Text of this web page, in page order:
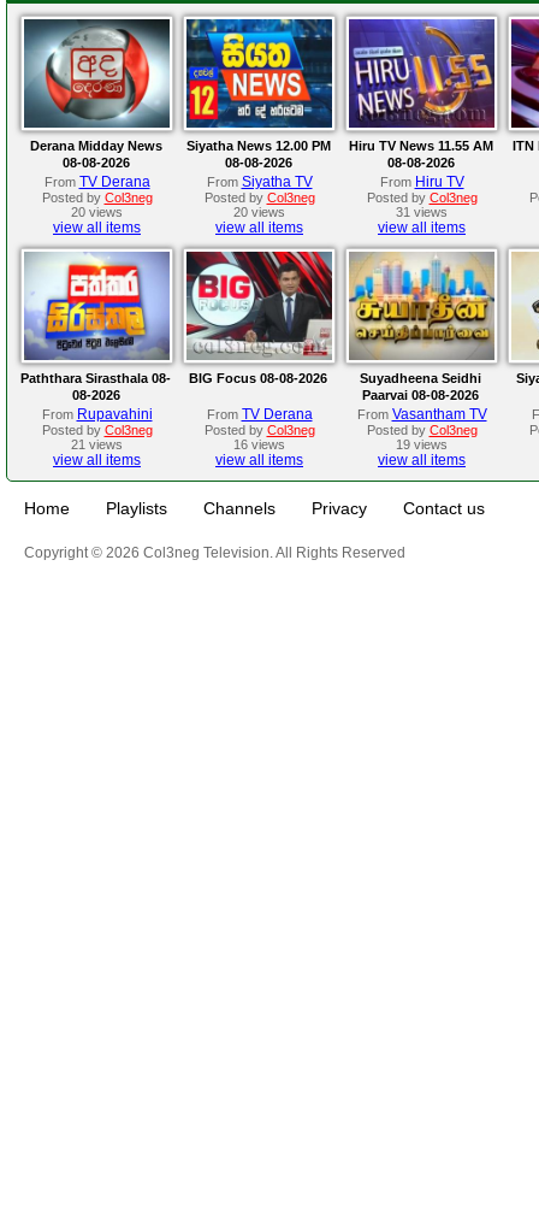
Derana Midday News
08-08-2026
From TV Derana
Posted by Col3neg
20 views
view all items
Siyatha News 12.00 PM
08-08-2026
From Siyatha TV
Posted by Col3neg
20 views
view all items
Hiru TV News 11.55 AM
08-08-2026
From Hiru TV
Posted by Col3neg
31 views
view all items
ITN
Paththara Sirasthala 08-
08-2026
From Rupavahini
Posted by Col3neg
21 views
view all items
BIG Focus 08-08-2026
From TV Derana
Posted by Col3neg
16 views
view all items
Suyadheena Seidhi
Paarvai 08-08-2026
From Vasantham TV
Posted by Col3neg
19 views
view all items
Home Playlists Channels Privacy Contact us
Copyright © 2026 Col3neg Television. All Rights Reserved